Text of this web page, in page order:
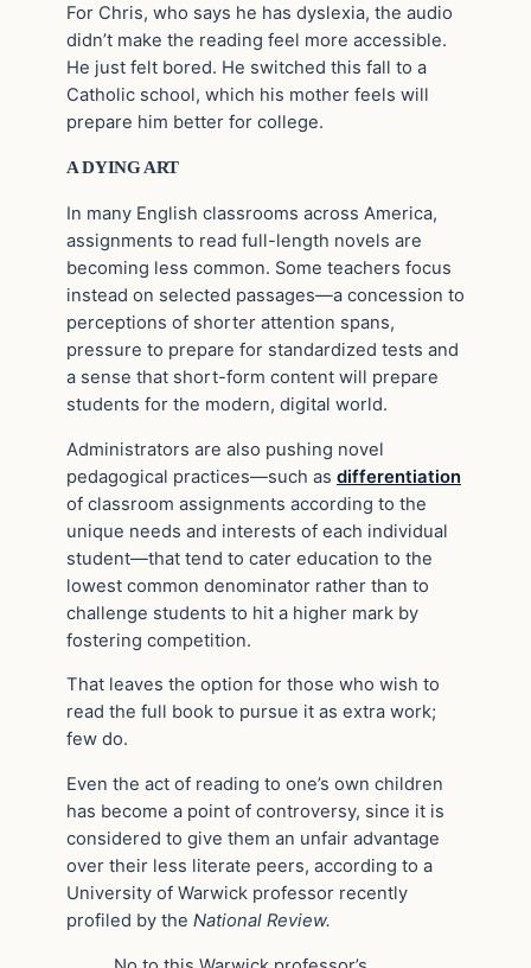
For Chris, who says he has dyslexia, the audio
didn’t make the reading feel more accessible.
He just felt bored. He switched this fall to a
Catholic school, which his mother feels will
prepare him better for college.
A DYING ART
In many English classrooms across America,
assignments to read full-length novels are
becoming less common. Some teachers focus
instead on selected passages—a concession to
perceptions of shorter attention spans,
pressure to prepare for standardized tests and
a sense that short-form content will prepare
students for the modern, digital world.
Administrators are also pushing novel
pedagogical practices—such as differentiation
of classroom assignments according to the
unique needs and interests of each individual
student—that tend to cater education to the
lowest common denominator rather than to
challenge students to hit a higher mark by
fostering competition.
That leaves the option for those who wish to
read the full book to pursue it as extra work;
few do.
Even the act of reading to one’s own children
has become a point of controversy, since it is
considered to give them an unfair advantage
over their less literate peers, according to a
University of Warwick professor recently
profiled by the National Review.